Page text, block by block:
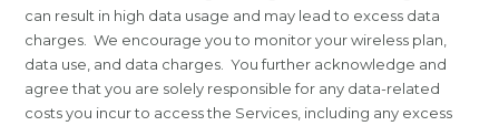
can result in high data usage and may lead to excess data
charges. We encourage you to monitor your wireless plan,
data use, and data charges. You further acknowledge and
agree that you are solely responsible for any data-related
costs you incur to access the Services, including any excess